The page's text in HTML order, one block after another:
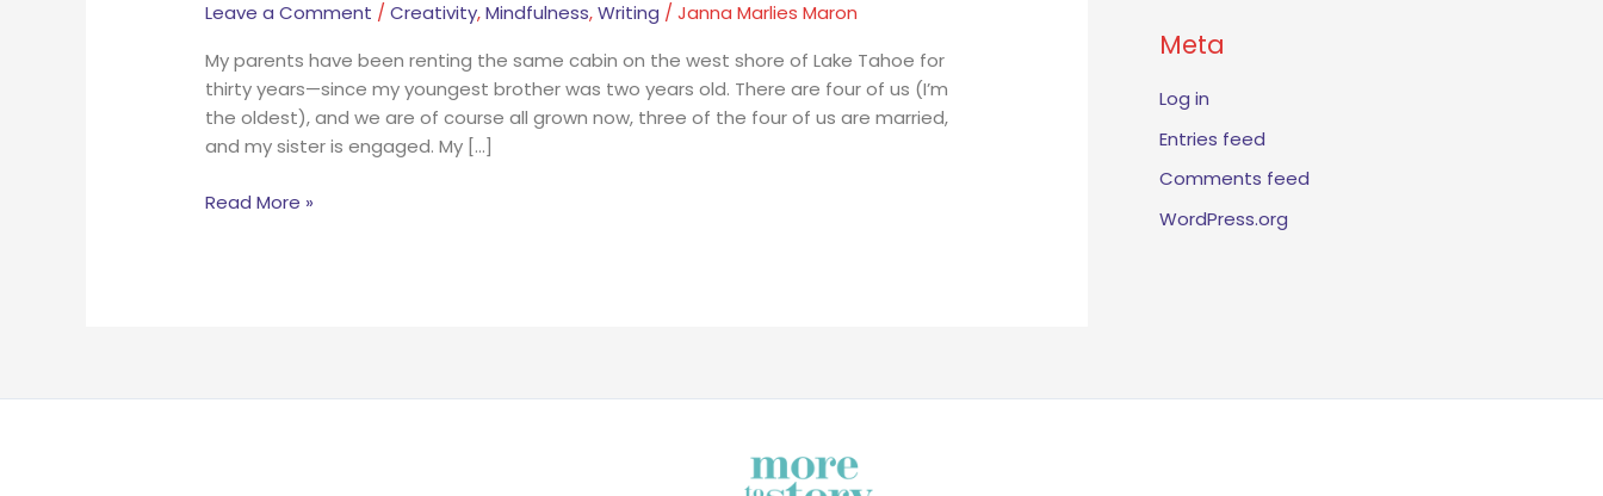
Leave a Comment /Creativity,Mindfulness,Writing /Janna Marlies Maron
My parents have been renting the same cabin on the west shore of Lake Tahoe for
thirty years—since my youngest brother was two years old. There are four of us (I’m
the oldest), and we are of course all grown now, three of the four of us are married,
and my sister is engaged. My […]
Read More »
Meta
Log in
Entries feed
Comments feed
WordPress.org